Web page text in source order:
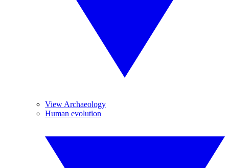
View Archaeology
Human evolution